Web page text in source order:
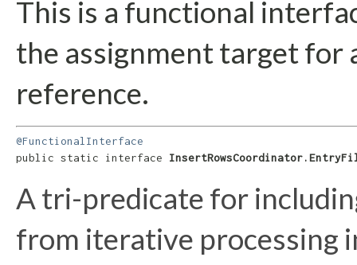
This is a functional
the assignment target for
reference.
@FunctionalInterface
public static interface
A tri-predicate for
from iterative processing